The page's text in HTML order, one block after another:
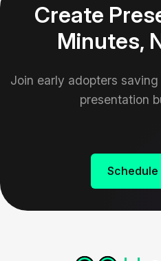
Create
Minutes,
Join early adopters
presentation
Schedule